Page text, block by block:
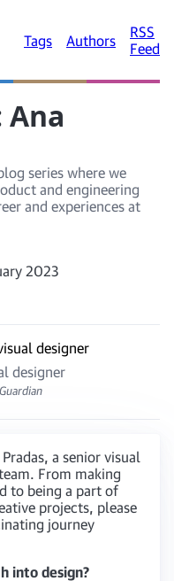
Tags Authors
RSS
Feed
series where we
and engineering
and experiences at
2023
designer
a senior visual
From making
to being a part of
projects, please
journey
into design?